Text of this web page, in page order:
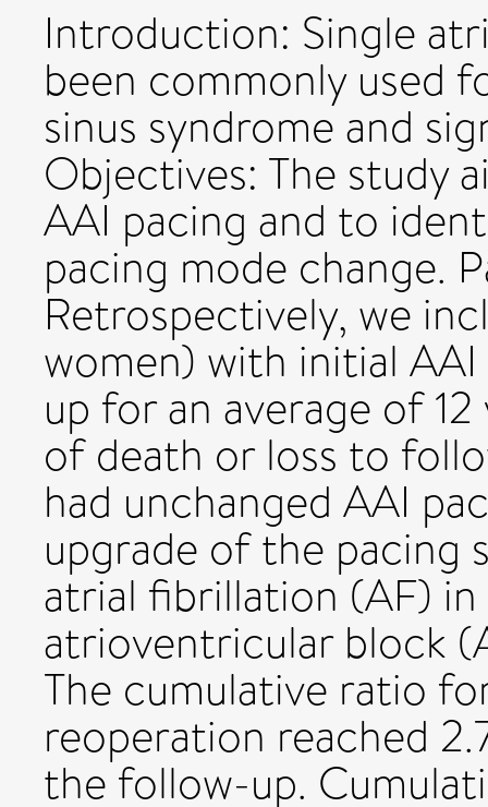
Introduction: Single
been commonly used
sinus syndrome and
Objectives: The study
AAI pacing and to
pacing mode change.
Retrospectively, we
women) with initial
up for an average of
of death or loss to
had unchanged AAI
upgrade of the pacing
atrial fibrillation (AF)
atrioventricular block
The cumulative ratio
reoperation reached
the follow-up.